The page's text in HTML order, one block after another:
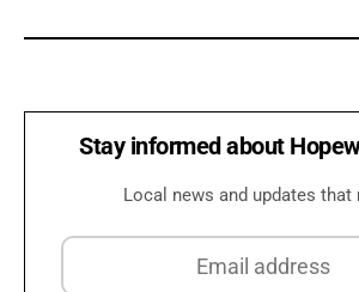
Stay informed about
Local news and updates that